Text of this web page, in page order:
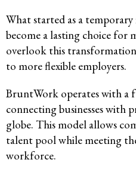
What started as a
become a lasting choice for
overlook this
to more flexible employers.
BruntWork operates with a
connecting businesses with
globe. This model allows
talent pool while meeting
workforce.